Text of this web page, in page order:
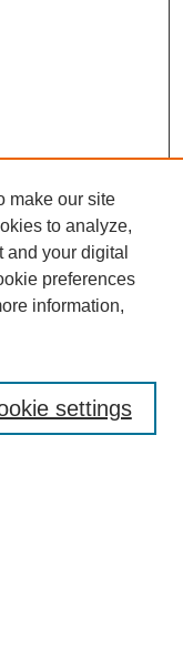
make our site
to analyze,
your digital
preferences
information,
settings